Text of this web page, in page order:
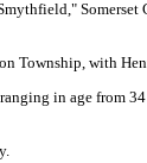
Township, with
in age from